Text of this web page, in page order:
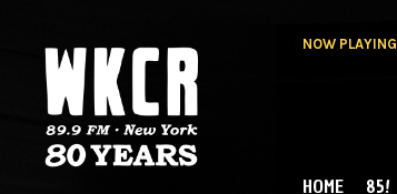
NOW PLAYING
HOME 85!